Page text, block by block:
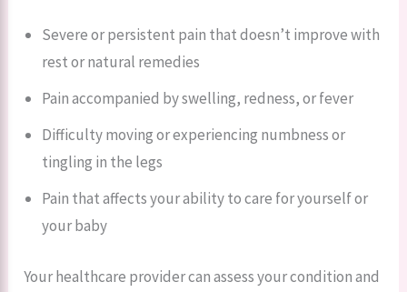
Severe or persistent pain that doesn’t improve with
rest or natural remedies
Pain accompanied by swelling, redness, or fever
Difficulty moving or experiencing numbness or
tingling in the legs
Pain that affects your ability to care for yourself or
your baby
Your healthcare provider can assess your condition and